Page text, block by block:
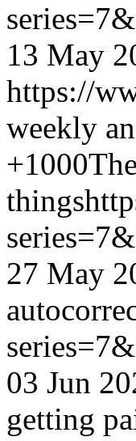
13 May
https://
weekly
+1000
things
27 May
03 Jun
getting